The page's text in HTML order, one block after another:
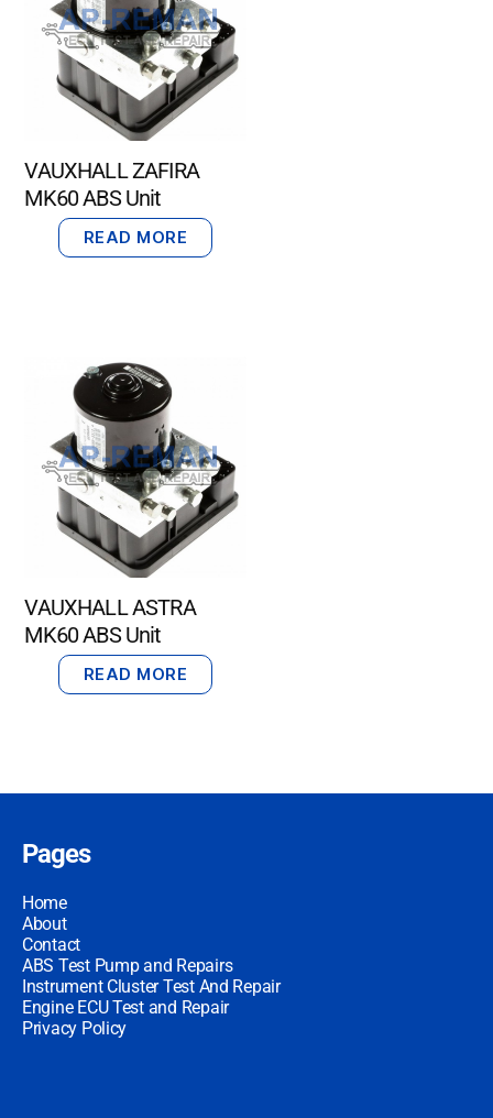
VAUXHALL ZAFIRA
MK60 ABS Unit
READ MORE
VAUXHALL ASTRA
MK60 ABS Unit
READ MORE
Pages
Home
About
Contact
ABS Test Pump and Repairs
Instrument Cluster Test And Repair
Engine ECU Test and Repair
Privacy Policy